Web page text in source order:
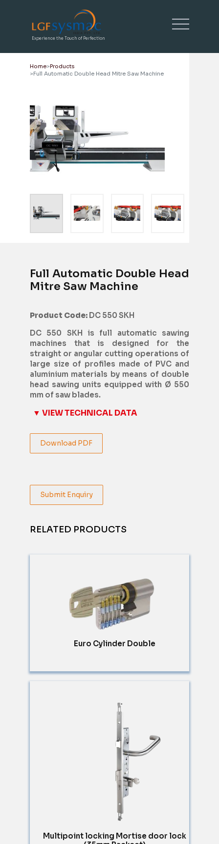
Experience the Touch of Perfection
Home Products
Full Automatic Double Head Mitre Saw Machine
Full Automatic Double Head
Mitre Saw Machine
Product Code: DC 550 SKH
DC 550 SKH is full automatic sawing
machines that is designed for the
straight or angular cutting operations of
large size of profiles made of PVC and
aluminium materials by means of double
head sawing units equipped with Ø 550
mm of saw blades.
▼ VIEW TECHNICAL DATA
Download PDF
Submit Enquiry
RELATED PRODUCTS
Euro Cylinder Double
Multipoint locking Mortise door lock